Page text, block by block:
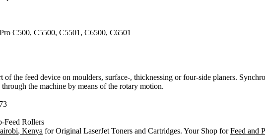
C500, C5500, C5501, C6500, C6501
of the feed device on moulders, surface-, thicknessing or four-side planers.
the machine by means of the rotary motion.
Feed Rollers
, Kenya for Original LaserJet Toners and Cartridges. Your Shop forFeed and